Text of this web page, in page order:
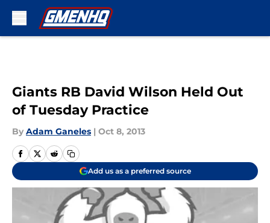
Giants RB David Wilson Held Out
of Tuesday Practice
By Adam Ganeles | Oct 8, 2013
Add us as a preferred source